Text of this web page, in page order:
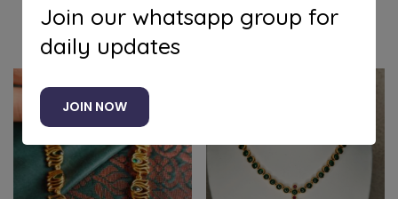
Related products
-7%
Join our whatsapp group for
daily updates
JOIN NOW